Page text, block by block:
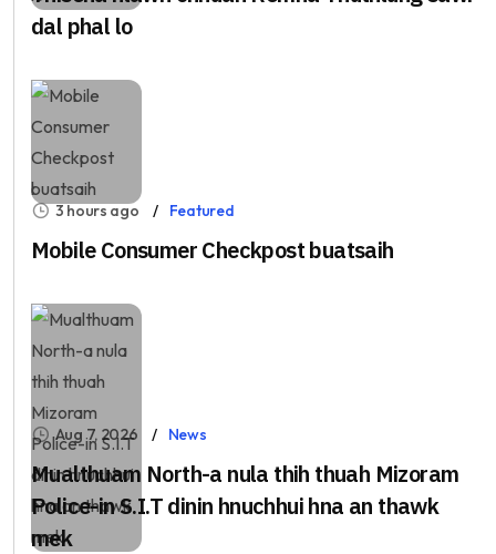
dal phal lo
3 hours ago Featured
Mobile Consumer Checkpost buatsaih
Aug 7, 2026 News
Mualthuam North-a nula thih thuah Mizoram
Police-in S.I.T dinin hnuchhui hna an thawk
mek